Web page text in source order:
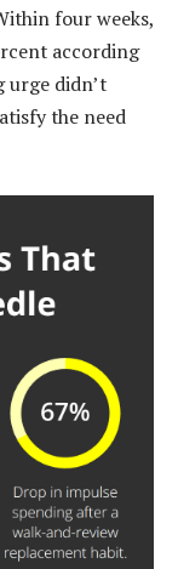
four weeks,
according
urge didn’t
the need